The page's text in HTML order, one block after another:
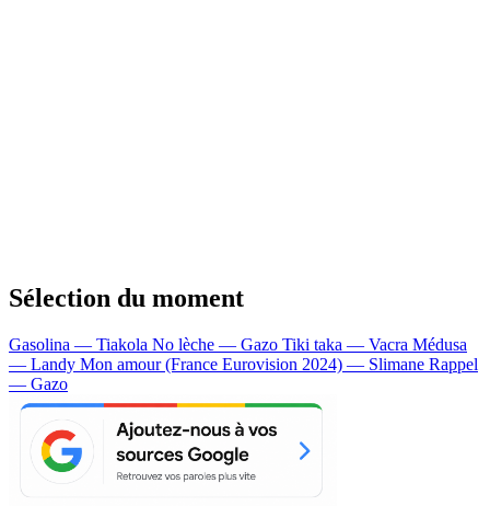
Sélection du moment
Gasolina — Tiakola No lèche — Gazo Tiki taka — Vacra Médusa
— Landy Mon amour (France Eurovision 2024) — Slimane Rappel
— Gazo